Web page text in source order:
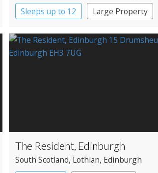
Sleeps up to 12
Large Property
The Resident, Edinburgh
South Scotland, Lothian, Edinburgh